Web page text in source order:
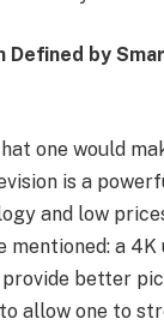
Defined by
one would
is a
and low
mentioned: a 4K
better
allow one to